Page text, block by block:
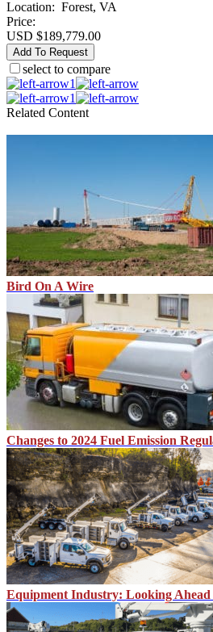
Location: Forest, VA
Price:
USD $189,779.00
Add To Request
select to compare
1
1
Related Content
Bird On A Wire
Changes to 2024 Fuel Emission
Equipment Industry: Looking Ahead